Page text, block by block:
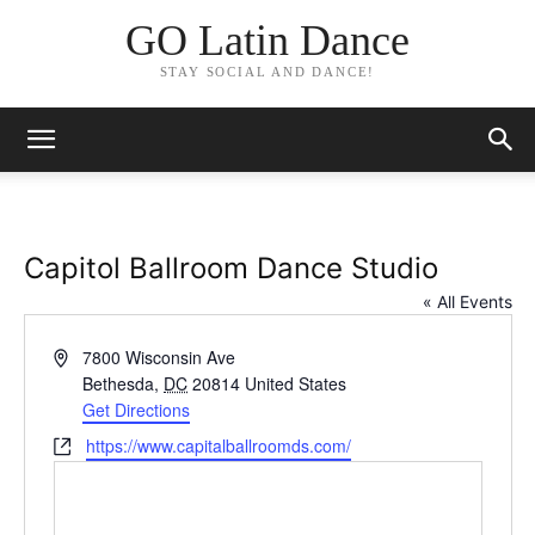
GO Latin Dance
STAY SOCIAL AND DANCE!
Capitol Ballroom Dance Studio
« All Events
Address7800 Wisconsin Ave
Bethesda, DC 20814 United States
Get Directions
Websitehttps://www.capitalballroomds.com/